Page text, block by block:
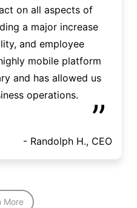
on all aspects of
a major increase
and employee
mobile platform
and has allowed us
operations.
”
- Randolph H., CEO
More